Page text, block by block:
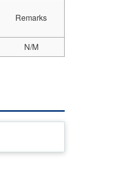
Remarks
N/M